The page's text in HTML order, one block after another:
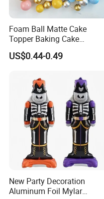
Foam Ball Matte Cake
Topper Baking Cake
Accessories
US$0.44-0.49
New Party Decoration
Aluminum Foil Mylar